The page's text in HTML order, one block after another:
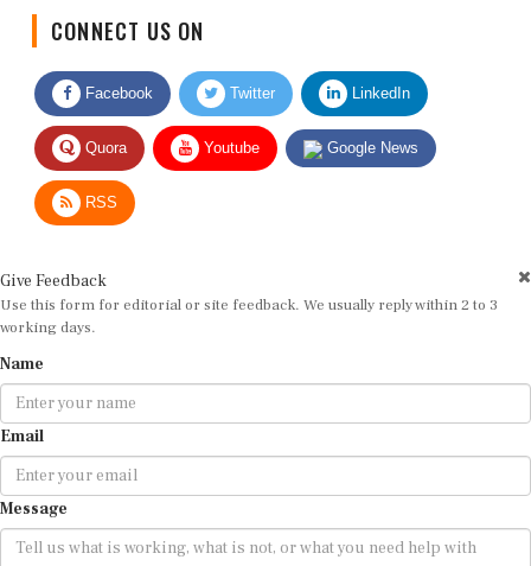
Facebook Twitter LinkedIn
Quora Youtube Google News
RSS
Use this form for editorial or site feedback. We usually reply within 2 to 3
working days.
Email
Message